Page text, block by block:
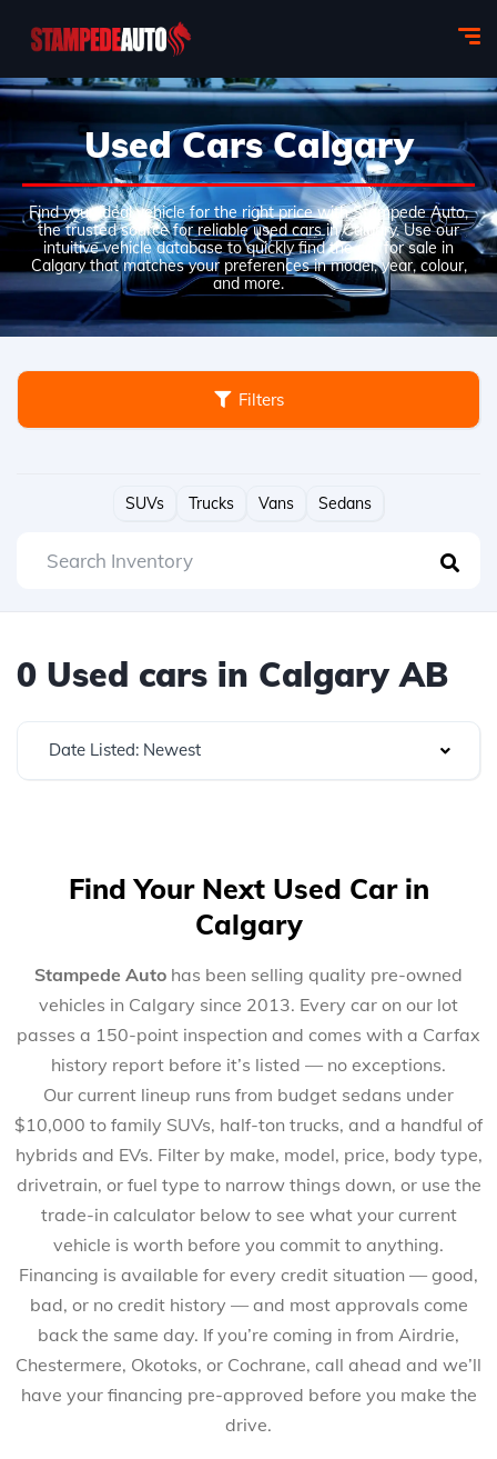
Used Cars Calgary
Find your ideal vehicle for the right price with Stampede Auto,
the trusted source for reliable used cars in Calgary. Use our
intuitive vehicle database to quickly find the car for sale in
Calgary that matches your preferences in model, year, colour,
and more.
Filters
SUVs Trucks Vans Sedans
0 Used cars in Calgary AB
Date Listed: Newest
Find Your Next Used Car in
Calgary
Stampede Auto has been selling quality pre-owned
vehicles in Calgary since 2013. Every car on our lot
passes a 150-point inspection and comes with a Carfax
history report before it’s listed — no exceptions.
Our current lineup runs from budget sedans under
$10,000 to family SUVs, half-ton trucks, and a handful of
hybrids and EVs. Filter by make, model, price, body type,
drivetrain, or fuel type to narrow things down, or use the
trade-in calculator below to see what your current
vehicle is worth before you commit to anything.
Financing is available for every credit situation — good,
bad, or no credit history — and most approvals come
back the same day. If you’re coming in from Airdrie,
Chestermere, Okotoks, or Cochrane, call ahead and we’ll
have your financing pre-approved before you make the
drive.